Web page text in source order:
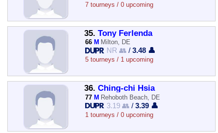
7 tourneys / 0 upcoming
35. Tony Ferlenda
66 M Milton, DE
NR 👥 /3.48 👤
5 tourneys / 1 upcoming
36. Ching-chi Hsia
77 M Rehoboth Beach, DE
3.19 👥 /3.39 👤
1 tourneys / 0 upcoming